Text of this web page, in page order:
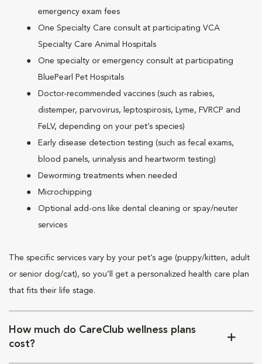
emergency exam fees
One Specialty Care consult at participating VCA
Specialty Care Animal Hospitals
One specialty or emergency consult at participating
BluePearl Pet Hospitals
Doctor-recommended vaccines (such as rabies,
distemper, parvovirus, leptospirosis, Lyme, FVRCP and
FeLV, depending on your pet’s species)
Early disease detection testing (such as fecal exams,
blood panels, urinalysis and heartworm testing)
Deworming treatments when needed
Microchipping
Optional add-ons like dental cleaning or spay/neuter
services
The specific services vary by your pet’s age (puppy/kitten, adult
or senior dog/cat), so you’ll get a personalized health care plan
that fits their life stage.
How much do CareClub wellness plans
cost?